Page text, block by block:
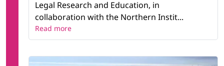
Legal Research and Education, in
collaboration with the Northern Instit...
Read more